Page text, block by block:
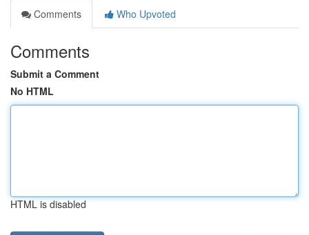
Comments
Who Upvoted
Comments
Submit a Comment
No HTML
HTML is disabled